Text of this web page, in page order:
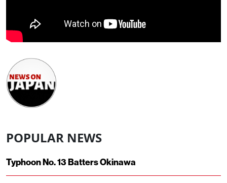
POPULAR NEWS
Typhoon No. 13 Batters Okinawa